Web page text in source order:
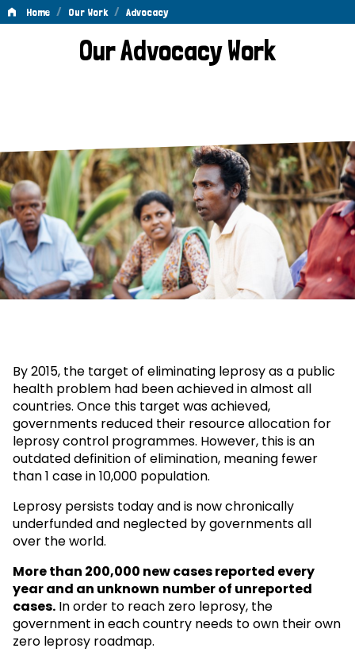
Home / Our Work / Advocacy
AdvocacyOur Advocacy Work
By 2015, the target of eliminating leprosy as a public
health problem had been achieved in almost all
countries. Once this target was achieved,
governments reduced their resource allocation for
leprosy control programmes. However, this is an
outdated definition of elimination, meaning fewer
than 1 case in 10,000 population.
Leprosy persists today and is now chronically
underfunded and neglected by governments all
over the world.
More than 200,000 new cases reported every
year and an unknown number of unreported
cases. In order to reach zero leprosy, the
government in each country needs to own their own
zero leprosy roadmap.